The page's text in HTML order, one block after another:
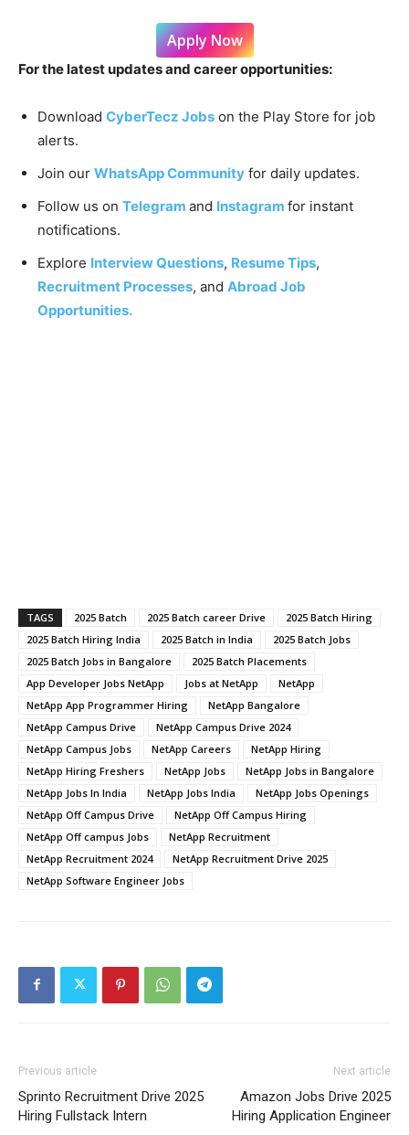
Apply Now
For the latest updates and career opportunities:
Download CyberTecz Jobs on the Play Store for job
alerts.
Join our WhatsApp Community for daily updates.
Follow us on Telegram and Instagram for instant
notifications.
Explore Interview Questions, Resume Tips,
Recruitment Processes, and Abroad Job
Opportunities.
TAGS 2025 Batch 2025 Batch career Drive
2025 Batch Hiring
2025 Batch Hiring India
2025 Batch in India
2025 Batch Jobs
2025 Batch Jobs in Bangalore
2025 Batch Placements
App Developer Jobs NetApp
Jobs at NetApp
NetApp
NetApp App Programmer Hiring
NetApp Bangalore
NetApp Campus Drive
NetApp Campus Drive 2024
NetApp Campus Jobs
NetApp Careers
NetApp Hiring
NetApp Hiring Freshers
NetApp Jobs
NetApp Jobs in Bangalore
NetApp Jobs In India
NetApp Jobs India
NetApp Jobs Openings
NetApp Off Campus Drive
NetApp Off Campus Hiring
NetApp Off campus Jobs
NetApp Recruitment
NetApp Recruitment 2024
NetApp Recruitment Drive 2025
NetApp Software Engineer Jobs
Previous article
Sprinto Recruitment Drive 2025
Hiring Fullstack Intern
Next article
Amazon Jobs Drive 2025
Hiring Application Engineer